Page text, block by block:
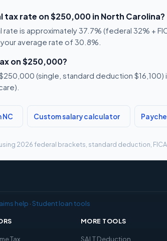
tax rate on $250,000 in North Carolina?
is approximately 37.7% (federal 32% +
average rate of 30.8%.
on $250,000?
(single, standard deduction $16,100)
Custom salary calculator
2026 federal brackets, standard deduction,
help ·Student loan tools
Tax
MORE TOOLS
SALT Deduction